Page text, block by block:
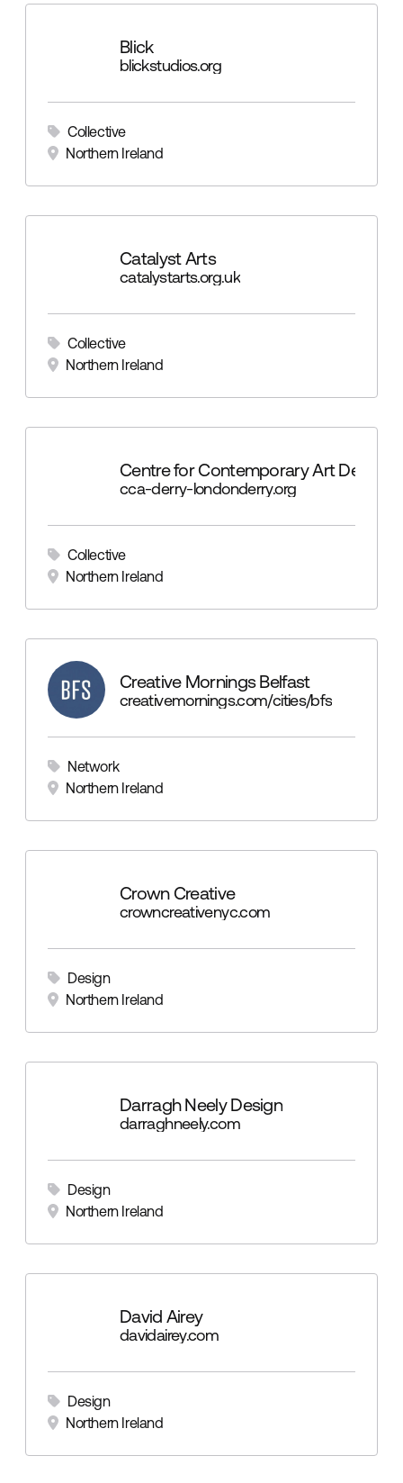
Blick
blickstudios.org
Collective
Northern Ireland
Catalyst Arts
catalystarts.org.uk
Collective
Northern Ireland
Centre for Contemporary Art Derry
cca-derry-londonderry.org
Collective
Northern Ireland
Creative Mornings Belfast
creativemornings.com/cities/bfs
Network
Northern Ireland
Crown Creative
crowncreativenyc.com
Design
Northern Ireland
Darragh Neely Design
darraghneely.com
Design
Northern Ireland
David Airey
davidairey.com
Design
Northern Ireland